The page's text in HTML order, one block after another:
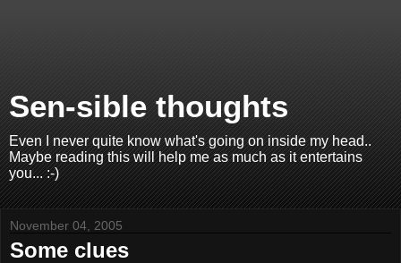
Sen-sible thoughts
Even I never quite know what's going on inside my head..
Maybe reading this will help me as much as it entertains
you... :-)
November 04, 2005
Some clues